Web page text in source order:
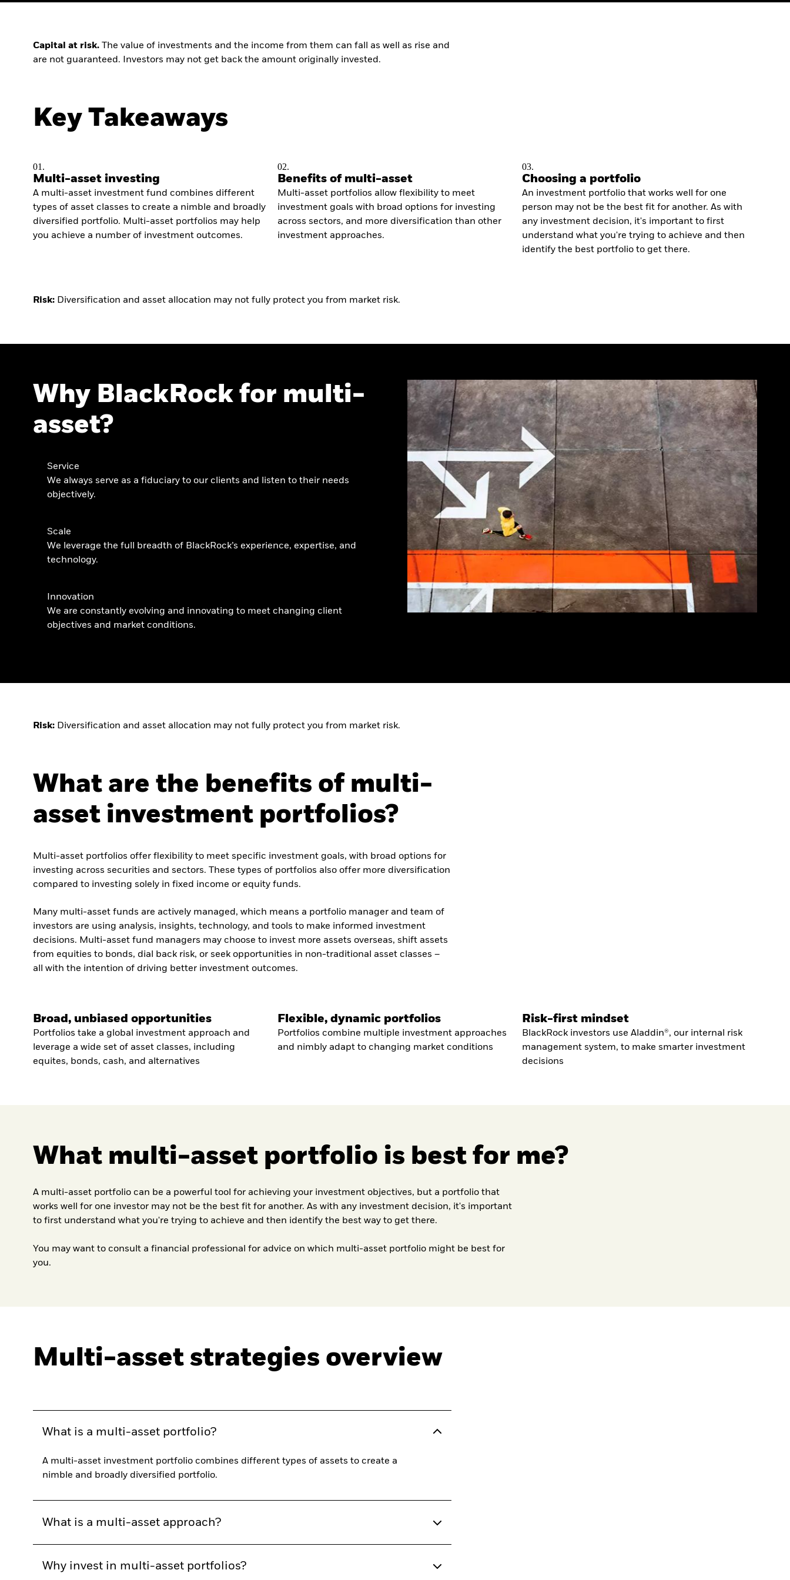
Capital at risk. The value of investments and the income from them can fall as well as rise and
are not guaranteed. Investors may not get back the amount originally invested.
Key Takeaways
01.
Multi-asset investing
A multi-asset investment fund combines different
types of asset classes to create a nimble and broadly
diversified portfolio. Multi-asset portfolios may help
you achieve a number of investment outcomes.
02.
Benefits of multi-asset
Multi-asset portfolios allow flexibility to meet
investment goals with broad options for investing
across sectors, and more diversification than other
investment approaches.
03.
Choosing a portfolio
An investment portfolio that works well for one
person may not be the best fit for another. As with
any investment decision, it's important to first
understand what you're trying to achieve and then
identify the best portfolio to get there.
Risk: Diversification and asset allocation may not fully protect you from market risk.
Why BlackRock for multi-
asset?
Service
We always serve as a fiduciary to our clients and listen to their needs
objectively.
Scale
We leverage the full breadth of BlackRock’s experience, expertise, and
technology.
Innovation
We are constantly evolving and innovating to meet changing client
objectives and market conditions.
Risk: Diversification and asset allocation may not fully protect you from market risk.
What are the benefits of multi-
asset investment portfolios?
Multi-asset portfolios offer flexibility to meet specific investment goals, with broad options for
investing across securities and sectors. These types of portfolios also offer more diversification
compared to investing solely in fixed income or equity funds.
Many multi-asset funds are actively managed, which means a portfolio manager and team of
investors are using analysis, insights, technology, and tools to make informed investment
decisions. Multi-asset fund managers may choose to invest more assets overseas, shift assets
from equities to bonds, dial back risk, or seek opportunities in non-traditional asset classes –
all with the intention of driving better investment outcomes.
Broad, unbiased opportunities
Portfolios take a global investment approach and
leverage a wide set of asset classes, including
equites, bonds, cash, and alternatives
Flexible, dynamic portfolios
Portfolios combine multiple investment approaches
and nimbly adapt to changing market conditions
Risk-first mindset
BlackRock investors use Aladdin®, our internal risk
management system, to make smarter investment
decisions
What multi-asset portfolio is best for me?
A multi-asset portfolio can be a powerful tool for achieving your investment objectives, but a portfolio that
works well for one investor may not be the best fit for another. As with any investment decision, it's important
to first understand what you're trying to achieve and then identify the best way to get there.
You may want to consult a financial professional for advice on which multi-asset portfolio might be best for
you.
Multi-asset strategies overview
What is a multi-asset portfolio?
A multi-asset investment portfolio combines different types of assets to create a
nimble and broadly diversified portfolio.
What is a multi-asset approach?
Why invest in multi-asset portfolios?